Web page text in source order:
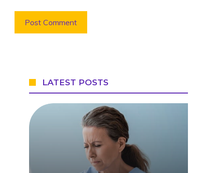
LATEST POSTS